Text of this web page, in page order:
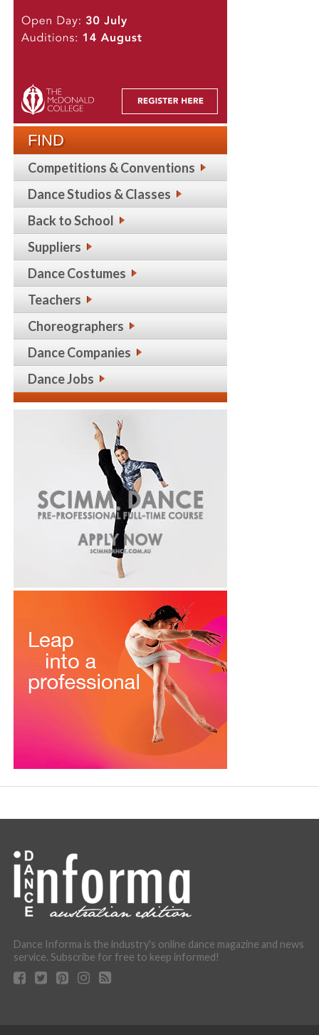
FIND
Competitions & Conventions
Dance Studios & Classes
Back to School
Suppliers
Dance Costumes
Teachers
Choreographers
Dance Companies
Dance Jobs
Dance Informa is the industry's online dance magazine and news
service. Subscribe for free to keep informed!